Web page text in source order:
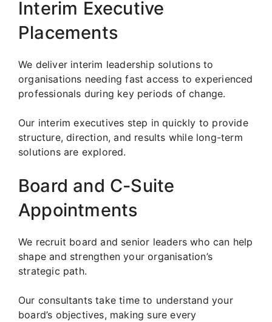
Interim Executive
Placements
We deliver interim leadership solutions to
organisations needing fast access to experienced
professionals during key periods of change.
Our interim executives step in quickly to provide
structure, direction, and results while long-term
solutions are explored.
Board and C-Suite
Appointments
We recruit board and senior leaders who can help
shape and strengthen your organisation’s
strategic path.
Our consultants take time to understand your
board’s objectives, making sure every